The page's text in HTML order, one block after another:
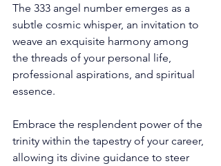
The 333 angel number emerges as a
subtle cosmic whisper, an invitation to
weave an exquisite harmony among
the threads of your personal life,
professional aspirations, and spiritual
essence.
Embrace the resplendent power of the
trinity within the tapestry of your career,
allowing its divine guidance to steer